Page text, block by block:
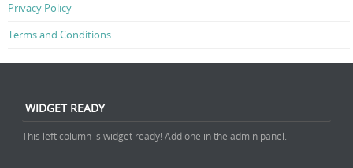
Privacy Policy
Terms and Conditions
WIDGET READY
This left column is widget ready! Add one in the admin panel.